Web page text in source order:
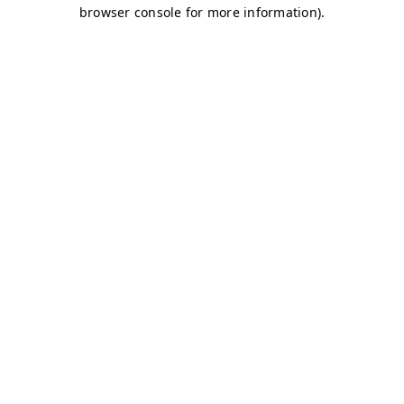
browser console for more information).